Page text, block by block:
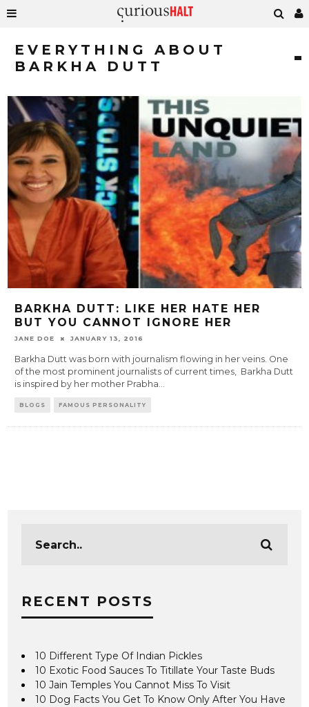
EVERYTHING ABOUT
BARKHA DUTT
BARKHA DUTT: LIKE HER HATE HER
BUT YOU CANNOT IGNORE HER
JANE DOE JANUARY 13, 2016
Barkha Dutt was born with journalism flowing in her veins. One
of the most prominent journalists of current times, Barkha Dutt
is inspired by her mother Prabha...
BLOGS FAMOUS PERSONALITY
RECENT POSTS
10 Different Type Of Indian Pickles
10 Exotic Food Sauces To Titillate Your Taste Buds
10 Jain Temples You Cannot Miss To Visit
10 Dog Facts You Get To Know Only After You Have